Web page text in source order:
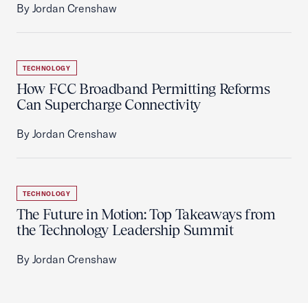
By Jordan Crenshaw
TECHNOLOGY
How FCC Broadband Permitting Reforms
Can Supercharge Connectivity
By Jordan Crenshaw
TECHNOLOGY
The Future in Motion: Top Takeaways from
the Technology Leadership Summit
By Jordan Crenshaw